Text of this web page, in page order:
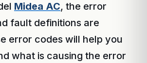
Midea AC, the error
fault definitions are
error codes will help you
what is causing the error